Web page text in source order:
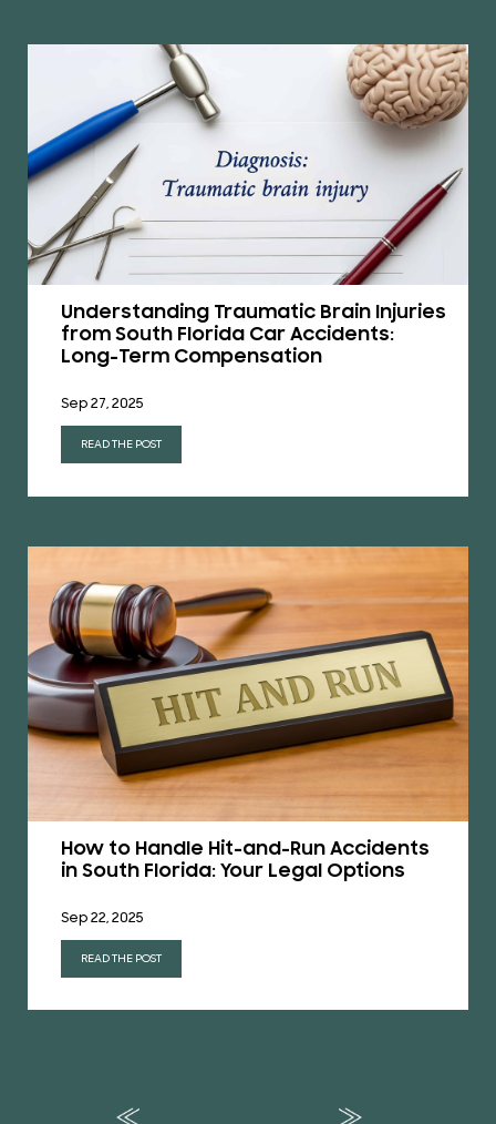
Understanding Traumatic Brain Injuries
from South Florida Car Accidents:
Long-Term Compensation
Sep 27, 2025
READ THE POST
How to Handle Hit-and-Run Accidents
in South Florida: Your Legal Options
Sep 22, 2025
READ THE POST